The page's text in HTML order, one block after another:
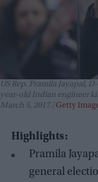
US Rep. Pramila Jayapal,
year-old Indian engineer
March 5, 2017. Getty
Highlights:
Pramila
general